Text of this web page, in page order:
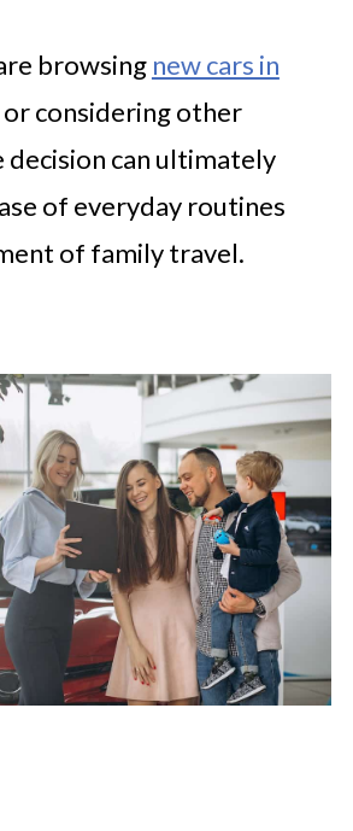
browsing new cars in
or considering other
decision can ultimately
of everyday routines
of family travel.